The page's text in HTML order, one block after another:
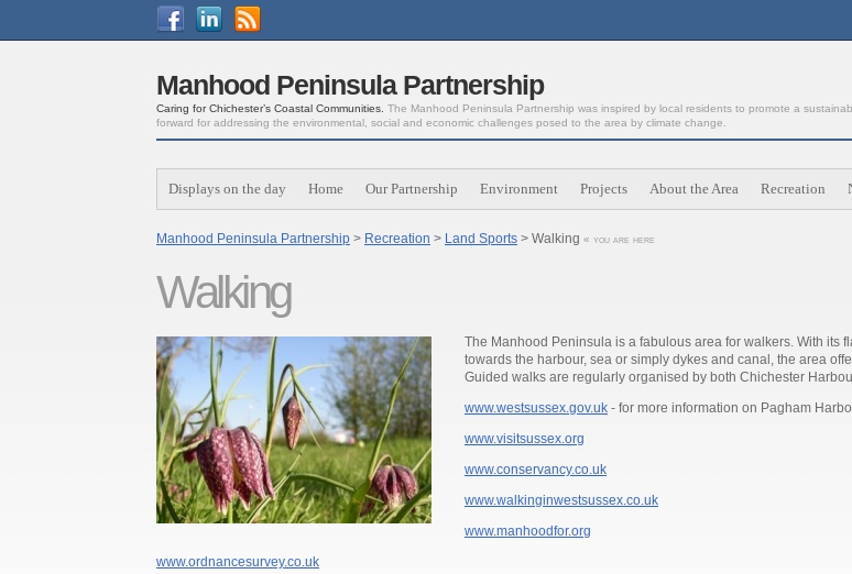
Manhood Peninsula Partnership
Caring for Chichester’s Coastal Communities. The Manhood Peninsula Partnership was inspired by local residents to promote a
forward for addressing the environmental, social and economic challenges posed to the area by climate change.
Displays on the day Home Our Partnership Environment Projects About the Area Recreation
Manhood Peninsula Partnership > Recreation > Land Sports > Walking « you are here
Walking
The Manhood Peninsula is a fabulous area for walkers. With
towards the harbour, sea or simply dykes and canal, the area
Guided walks are regularly organised by both Chichester
www.westsussex.gov.uk - for more information on Pagham
www.visitsussex.org
www.conservancy.co.uk
www.walkinginwestsussex.co.uk
www.manhoodfor.org
www.ordnancesurvey.co.uk